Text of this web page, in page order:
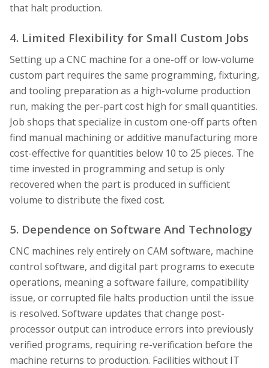
that halt production.
4. Limited Flexibility for Small Custom Jobs
Setting up a CNC machine for a one-off or low-volume
custom part requires the same programming, fixturing,
and tooling preparation as a high-volume production
run, making the per-part cost high for small quantities.
Job shops that specialize in custom one-off parts often
find manual machining or additive manufacturing more
cost-effective for quantities below 10 to 25 pieces. The
time invested in programming and setup is only
recovered when the part is produced in sufficient
volume to distribute the fixed cost.
5. Dependence on Software And Technology
CNC machines rely entirely on CAM software, machine
control software, and digital part programs to execute
operations, meaning a software failure, compatibility
issue, or corrupted file halts production until the issue
is resolved. Software updates that change post-
processor output can introduce errors into previously
verified programs, requiring re-verification before the
machine returns to production. Facilities without IT